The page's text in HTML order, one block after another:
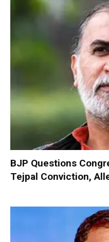
BJP Questions
Tejpal Conviction,